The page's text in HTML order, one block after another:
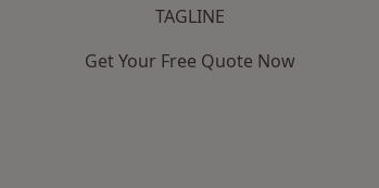
TAGLINE
Get Your Free Quote Now